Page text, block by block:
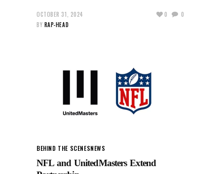
OCTOBER 31, 2024
BY RAP-HEAD
0 0
BEHIND THE SCENESNEWS
NFL and UnitedMasters Extend